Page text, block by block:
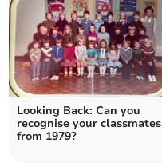
Looking Back: Can you
recognise your classmates
from 1979?